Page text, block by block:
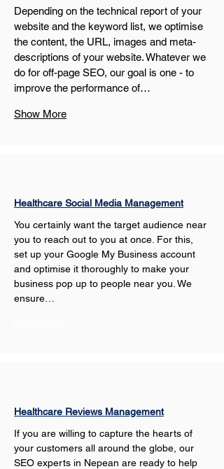
Depending on the technical report of your
website and the keyword list, we optimise
the content, the URL, images and meta-
descriptions of your website. Whatever we
do for off-page SEO, our goal is one - to
improve the performance of…
Show More
Healthcare Social Media Management
You certainly want the target audience near
you to reach out to you at once. For this,
set up your Google My Business account
and optimise it thoroughly to make your
business pop up to people near you. We
ensure…
Healthcare Reviews Management
If you are willing to capture the hearts of
your customers all around the globe, our
SEO experts in Nepean are ready to help